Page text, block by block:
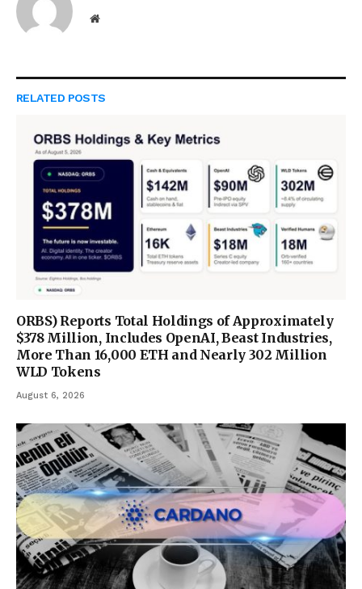
Website
RELATED POSTS
ORBS) Reports Total Holdings of Approximately
$378 Million, Includes OpenAI, Beast Industries,
More Than 16,000 ETH and Nearly 302 Million
WLD Tokens
August 6, 2026